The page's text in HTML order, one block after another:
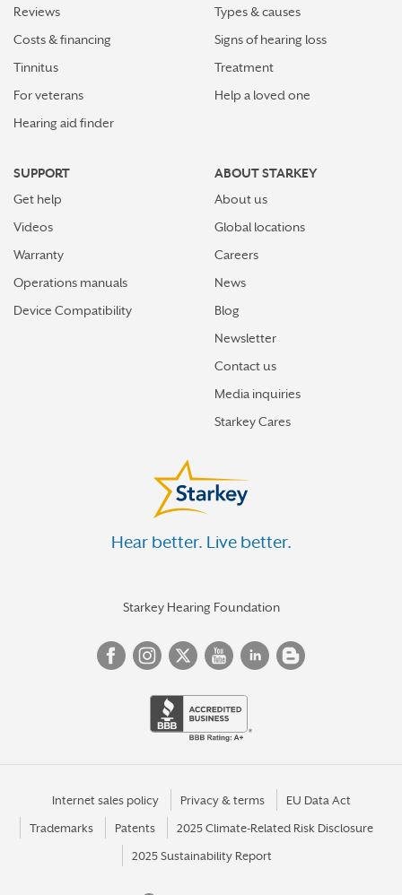
Reviews
Costs & financing
Tinnitus
For veterans
Hearing aid finder
Types & causes
Signs of hearing loss
Treatment
Help a loved one
SUPPORT
Get help
Videos
Warranty
Operations manuals
Device Compatibility
ABOUT STARKEY
About us
Global locations
Careers
News
Blog
Newsletter
Contact us
Media inquiries
Starkey Cares
Hear better. Live better.
Starkey Hearing Foundation
Internet sales policy Privacy & terms EU Data Act
Trademarks Patents 2025 Climate-Related Risk Disclosure
2025 Sustainability Report